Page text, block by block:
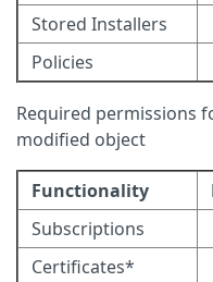
Stored Installers
Policies
Required permissions
modified object
Functionality
Subscriptions
Certificates*